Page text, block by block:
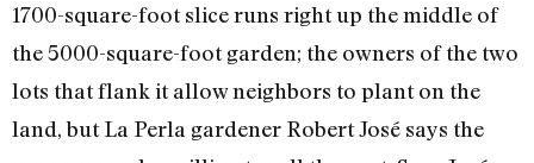
1700-square-foot slice runs right up the middle of
the 5000-square-foot garden; the owners of the two
lots that flank it allow neighbors to plant on the
land, but La Perla gardener Robert José says the